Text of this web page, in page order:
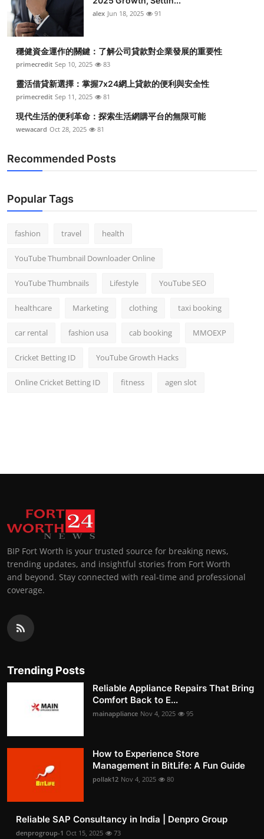
General
Top 10
How To
Support Number
alex Jun 18, 2025 91
穩健資金運作的關鍵：了解公司貸款對企業發展的重要性
primecredit Sep 10, 2025 83
靈活借貸新選擇：掌握7x24網上貸款的便利與安全性
primecredit Sep 11, 2025 81
現代生活的便利革命：探索生活網購平台的無限可能
wewacard Oct 28, 2025 81
Recommended Posts
Popular Tags
fashion travel health
YouTube Thumbnail Downloader Online
YouTube Thumbnails Lifestyle YouTube SEO
healthcare Marketing clothing taxi booking
car rental fashion usa cab booking MMOEXP
Cricket Betting ID YouTube Growth Hacks
Online Cricket Betting ID fitness agen slot
BIP Fort Worth is your trusted source for breaking news,
trending updates, and insightful stories from Fort Worth
and beyond. Stay connected with real-time and professional
coverage.
Trending Posts
Reliable Appliance Repairs That Bring
Comfort Back to E...
mainappliance Nov 4, 2025 95
How to Experience Store
Management in BitLife: A Fun Guide
pollak12 Nov 4, 2025 80
Reliable SAP Consultancy in India | Denpro Group
denprogroup-1 Oct 15, 2025 73